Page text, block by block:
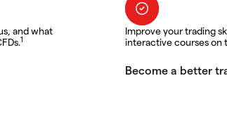
and what
1
Improve your trading
interactive courses on